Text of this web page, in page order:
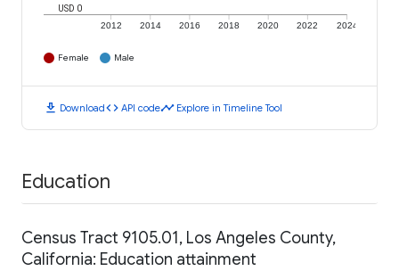
2012 2014 2016 2018 2020 2022 2024
USD 0
Female Male
download Downloadcode API codetimeline Explore in Timeline Tool
Education
Census Tract 9105.01, Los Angeles County,
California: Education attainment